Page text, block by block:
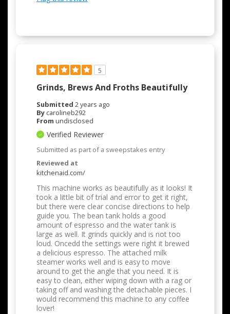
5
Grinds, Brews And Froths Beautifully
Submitted 2 years ago
By carolineb292
From undisclosed
Verified Reviewer
Submitted as part of a sweepstakes entry
Reviewed at
kitchenaid.com/
This machine works as beautifully as it looks! It
took a little bit of trial and error to get it right,
but there were clear concise directions to help
guide you. The bean tank holds a good
amount of espresso and the water tank is
large as well. It grinds quickly and is not too
loud. Oncedd the settings were right it brewed
a delicious espresso. The attached milk
steamer works well and is easy to move
around to get the angle that you need. It is
easy to clean, either wiping down with a rag or
taking off and washing the detachable pieces. I
would recommend this machine to any coffee
lover!